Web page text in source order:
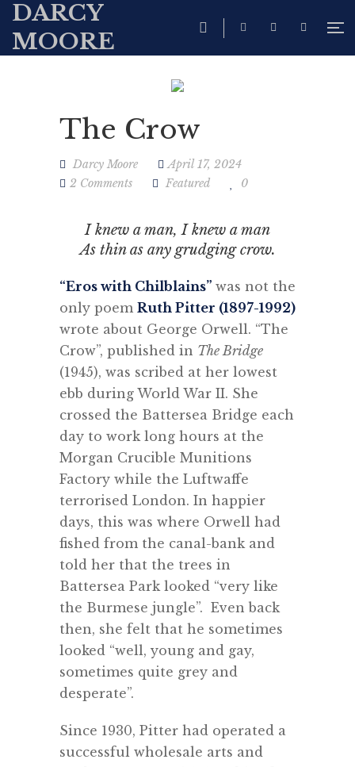
DARCY
MOORE
The Crow
Darcy Moore
April 17, 2024
2 Comments
Featured 0
I knew a man, I knew a man
As thin as any grudging crow.
“Eros with Chilblains” was not the
only poem Ruth Pitter (1897-1992)
wrote about George Orwell. “The
Crow”, published in The Bridge
(1945), was scribed at her lowest
ebb during World War II. She
crossed the Battersea Bridge each
day to work long hours at the
Morgan Crucible Munitions
Factory while the Luftwaffe
terrorised London. In happier
days, this was where Orwell had
fished from the canal-bank and
told her that the trees in
Battersea Park looked “very like
the Burmese jungle”. Even back
then, she felt that he sometimes
looked “well, young and gay,
sometimes quite grey and
desperate”.
Since 1930, Pitter had operated a
successful wholesale arts and